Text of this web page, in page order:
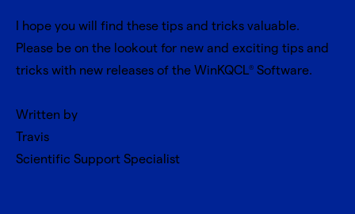
I hope you will find these tips and tricks valuable.
Please be on the lookout for new and exciting tips and
tricks with new releases of the WinKQCL® Software.
Written by
Travis
Scientific Support Specialist